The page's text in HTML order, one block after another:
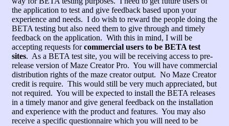
the application to test and give feedback based upon your
experience and needs. I do wish to reward the people doing the
BETA testing but also need them to give through and timely
feedback on the application. With this in mind, I will be
accepting requests forcommercial users to be BETA test
sites. As a BETA test site, you will be receiving access to pre-
release version of Maze Creator Pro. You will have commercial
distribution rights of the maze creator output. No Maze Creator
credit is require. This would still be very much appreciated, but
not required. You will be expected to install the BETA releases
in a timely manor and give general feedback on the installation
and experience with the product and features. You may also
receive a specific questionnaire which you will need to be